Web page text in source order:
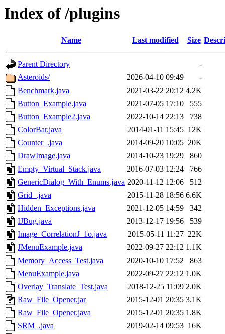
Index of /plugins
Name Last modified Size
Parent Directory
-
Asteroids/
2026-04-10 09:49
-
Benchmark.java
2021-03-22 20:12 4.2K
Button_Example.java
2021-07-05 17:10
555
Button_Example2.java
2022-10-14 22:13
738
ColorBar.java
2014-01-11 15:45 12K
Counter_.java
2014-09-20 10:05 20K
DrawImage.java
2014-10-23 19:29
860
Empty_Virtual_Stack.java
2016-07-03 12:24
766
GenericDialog_With_Enums.java 2020-11-12 12:06
512
Grid_.java
2015-11-28 18:56 6.6K
Hidden_Exceptions.java
2021-12-05 14:59
342
IJBug.java
2013-12-17 19:56
539
Image_CorrelationJ_1o.java
2015-05-11 11:27 22K
JMenuExample.java
2022-09-27 22:12 1.1K
Memory_Access_Test.java
2020-10-10 17:52
863
MenuExample.java
2022-09-27 22:12 1.0K
Overlay_Translate_Test.java
2018-12-25 11:09 2.0K
Raw_File_Opener.jar
2015-12-01 20:35 3.1K
Raw_File_Opener.java
2015-12-01 20:35 1.8K
SRM_.java
2019-02-14 09:53 16K